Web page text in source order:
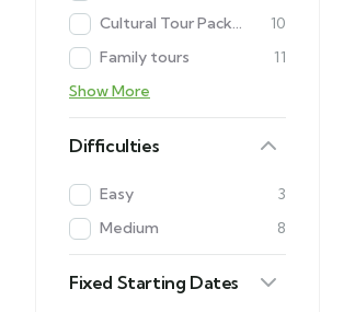
Cultural Tour Packages in Sri Lanka
10
Family tours
11
Show More
Difficulties
Easy
3
Medium
8
Fixed Starting Dates